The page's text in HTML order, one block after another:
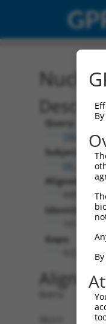
Query:
Subject:
Aligned
Identities:
Gaps:
Query    1  --------------------------------------------------------------------------  0
                                                                                      
Sbjct    1  CTATATGTGGCATTTTGCCTGCAACCTCTTGTTTAAATGGTCAACCCTAAGGGAGGCAGAACAGCAACCCCTGT  74

Query    1  --------------------------------------------------------------------------  0
                                                                                      
Sbjct   75  TTTACCCATGGGGAAACTGAGGCTCAGAGAGGGGGCATGAGTGAGTGAGAGAAAAAACTGATTCAATCTCAAGT  148

Query    1  --------------------------------------------------------------------------  0
                                                                                      
Sbjct  149  CAGTCTGATCCAAATGCTACGGCTGCCTATGAGGGCGATAATTCAGAATGGCTACTTCAGCTTCCCCAGGGGCT  222

Query    1  --------------------------------------------------------------------------  0
                                                                                      
Sbjct  223  CTGAGTCCATGGCCTTCAGGGGAGGGAGGTTCTTCTGCAATCATCAGAAAACATATGGCTGCCCCCTAGTGAAC  296

Query    1  --------------------------------------------------------------------------  0
                                                                                      
Sbjct  297  TCCTAAACATCCATCATGGCCCTAGCTACAGTGCCCCTTCCTGGTACATCTTCCCTGATCCATGAGGCAGGGTA  370

Query    1  --------------------------------------------------------------------------  0